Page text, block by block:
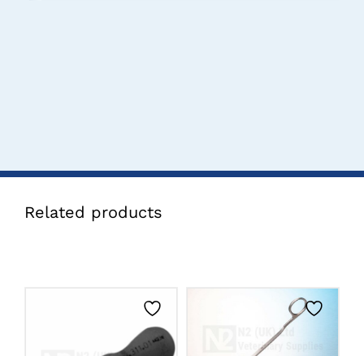
Related products
CLICK HERE TO
SELECT OPTIONS